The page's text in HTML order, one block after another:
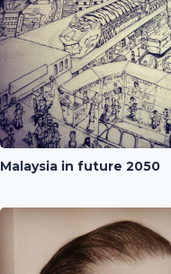
Malaysia in future 2050